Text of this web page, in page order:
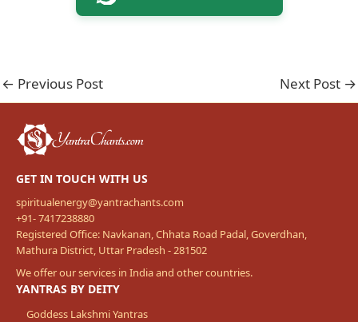
← Previous Post Next Post →
GET IN TOUCH WITH US
spiritualenergy@yantrachants.com
+91- 7417238880
Registered Office: Navkanan, Chhata Road Padal, Goverdhan,
Mathura District, Uttar Pradesh - 281502
We offer our services in India and other countries.
YANTRAS BY DEITY
Goddess Lakshmi Yantras